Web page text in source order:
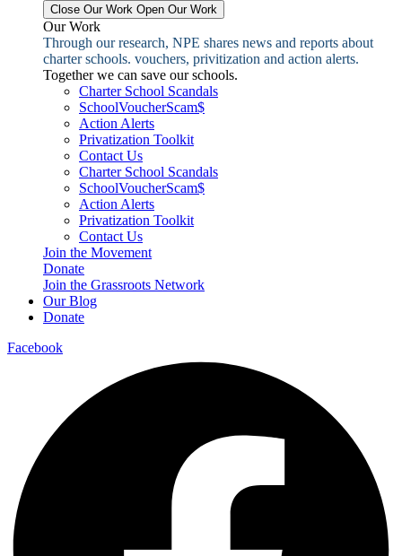
Close Our Work Open Our Work
Our Work
Through our research, NPE shares news and reports about
charter schools. vouchers, privitization and action alerts.
Together we can save our schools.
Charter School Scandals
SchoolVoucherScam$
Action Alerts
Privatization Toolkit
Contact Us
Charter School Scandals
SchoolVoucherScam$
Action Alerts
Privatization Toolkit
Contact Us
Join the Movement
Donate
Join the Grassroots Network
Our Blog
Donate
Facebook